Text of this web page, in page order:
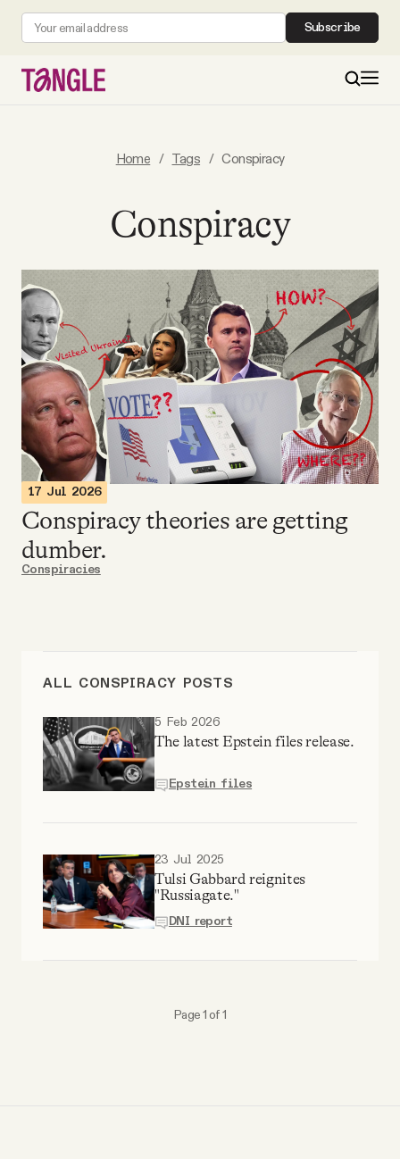
Subscribe
All Daily Posts
Podcast
Videos
Tangle Merch
Members Content
Gift subscriptions
ABOUT
Our Team
Contact
Home / Tags / Conspiracy
Conspiracy
17 Jul 2026
Conspiracy theories are getting
dumber.
Conspiracies
ALL CONSPIRACY POSTS
5 Feb 2026
The latest Epstein files release.
Epstein files
23 Jul 2025
Tulsi Gabbard reignites
"Russiagate."
DNI report
Page 1 of 1